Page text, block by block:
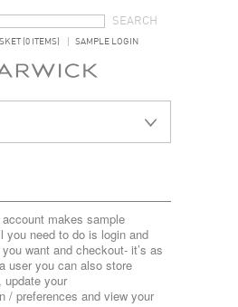
(0 ITEMS) SAMPLE LOGIN
makes sample
you need to do is login and
want and checkout- it’s as
user you can also store
update your
/ preferences and view your